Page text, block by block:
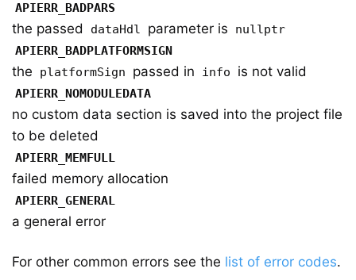
APIERR_BADPARS
the passed dataHdl parameter is
nullptr
APIERR_BADPLATFORMSIGN
the platformSign passed in info is not valid
APIERR_NOMODULEDATA
no custom data section is saved into the project file
to be deleted
APIERR_MEMFULL
failed memory allocation
APIERR_GENERAL
a general error
For other common errors see the list of error codes.